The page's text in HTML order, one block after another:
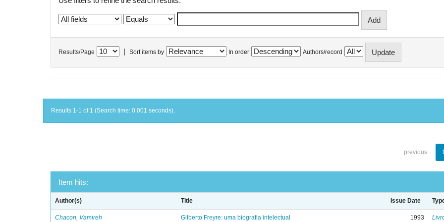
Results/Page Sort items by In order Authors/record
Results 1-1 of 1 (Search time: 0.001 seconds).
previous
Item hits:
Author(s) Title Issue Date
Chacon, Vamireh Gilberto Freyre: uma biografia intelectual 1993